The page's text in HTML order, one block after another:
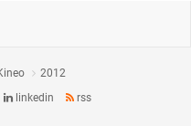
2012
linkedin rss